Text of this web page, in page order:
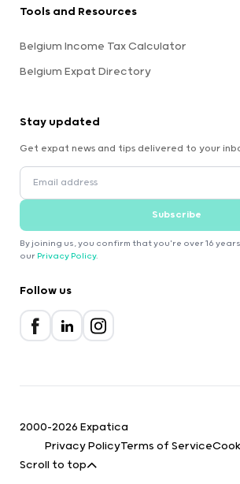
Tools and Resources
Belgium Income Tax Calculator
Belgium Expat Directory
Stay updated
Get expat news and tips delivered to your
Subscribe
By joining us, you confirm that you're over 16
our Privacy Policy.
Follow us
2000-2026 Expatica
Privacy PolicyTerms of Service
Scroll to top